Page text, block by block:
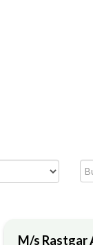
M/s Rastgar